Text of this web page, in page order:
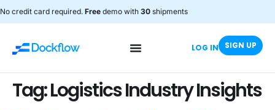
No credit card required. Free demo with 30 shipments
LOG IN SIGN UP
Tag:Logistics Industry Insights